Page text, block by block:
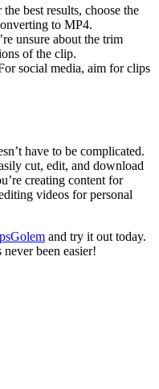
the best results, choose the
to MP4.
unsure about the trim
of the clip.
social media, aim for clips
have to be complicated.
cut, edit, and download
creating content for
videos for personal
and try it out today.
been easier!